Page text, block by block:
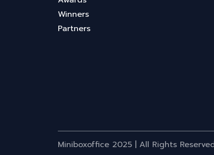
Winners
Partners
Miniboxoffice 2025 | All Rights